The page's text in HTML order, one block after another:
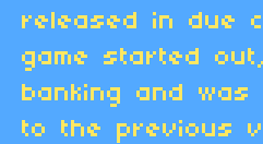
released in due
game started
banking and was
to the previous